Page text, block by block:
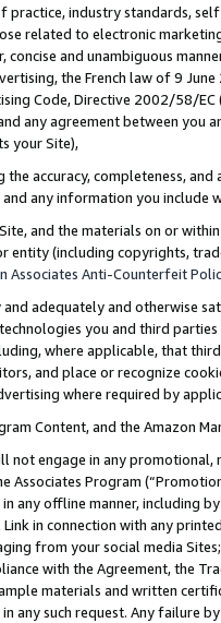
practice, industry standards,
related to electronic
concise and unambiguous
the French law of 9
Code, Directive 2002/58/
any agreement between
your Site),
the accuracy, completeness,
any information you include
and the materials on or
entity (including copyrights,
Associates Anti-Counterfeit
adequately and otherwise
you and third
where applicable, that
and place or recognize
where required by
Content, and the Amazon
not engage in any
Associates Program
any offline manner, including
in connection with any
from your social media
with the Agreement, the
materials and written
any such request. Any failure